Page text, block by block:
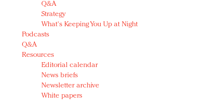
Q&A
Strategy
What's Keeping You Up at Night
Podcasts
Q&A
Resources
Editorial calendar
News briefs
Newsletter archive
White papers